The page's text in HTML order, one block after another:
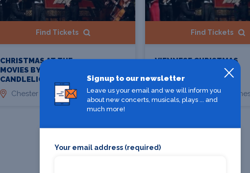
Find Tickets
CHRISTMAS AT THE
MOVIES BY
CANDLELIGHT
Chester Cathedral, Chester
Find Tickets
VIENNESE CHRISTMAS
CANDLELIGHT
Chester Cathedral,
Signup to our newsletter
Leave us your email and we will inform you
about new concerts, musicals, plays ... and
much more!
Your email address (required)